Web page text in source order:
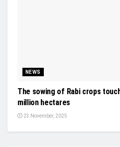
NEWS
The sowing of Rabi crops
million hectares
23 November, 2025